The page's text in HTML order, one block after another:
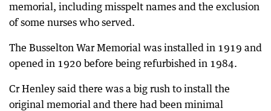
memorial, including misspelt names and the exclusion
of some nurses who served.
The Busselton War Memorial was installed in 1919 and
opened in 1920 before being refurbished in 1984.
Cr Henley said there was a big rush to install the
original memorial and there had been minimal